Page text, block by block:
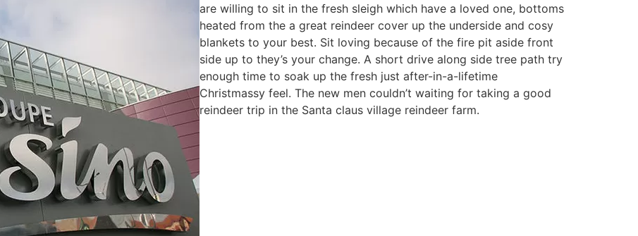
are willing to sit in the fresh sleigh which have a loved one, bottoms
heated from the a great reindeer cover up the underside and cosy
blankets to your best. Sit loving because of the fire pit aside front
side up to they’s your change. A short drive along side tree path try
enough time to soak up the fresh just after-in-a-lifetime
Christmassy feel. The new men couldn’t waiting for taking a good
reindeer trip in the Santa claus village reindeer farm.